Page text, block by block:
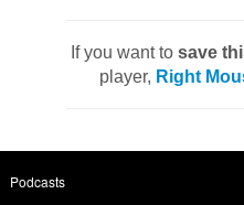
If you want to save
player, Right
Podcasts